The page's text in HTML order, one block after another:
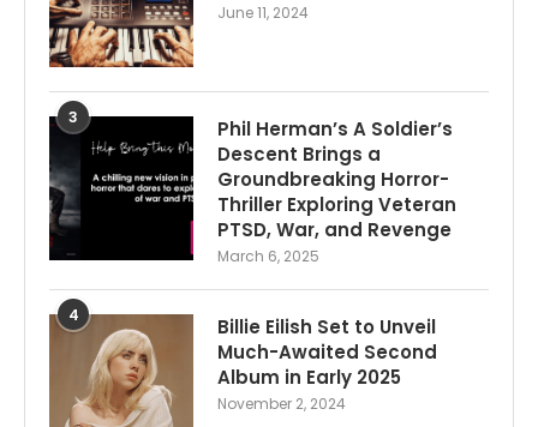
June 11, 2024
3
Phil Herman’s A Soldier’s
Descent Brings a
Groundbreaking Horror-
Thriller Exploring Veteran
PTSD, War, and Revenge
March 6, 2025
4
Billie Eilish Set to Unveil
Much-Awaited Second
Album in Early 2025
November 2, 2024